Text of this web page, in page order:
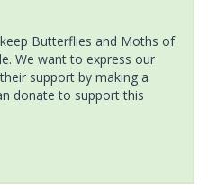
Butterflies and Moths of
We want to express our
support by making a
donate to support this